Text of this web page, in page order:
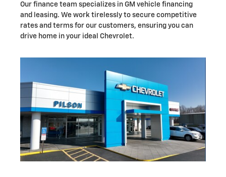
Our finance team specializes in GM vehicle financing
and leasing. We work tirelessly to secure competitive
rates and terms for our customers, ensuring you can
drive home in your ideal Chevrolet.